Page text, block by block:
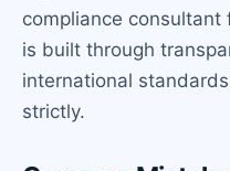
compliance consultant
is built through
international
strictly.